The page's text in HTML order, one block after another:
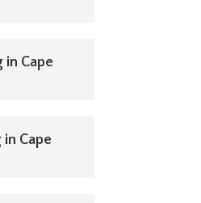
in Cape
in Cape